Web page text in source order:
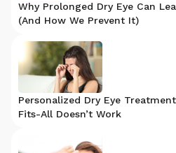
Why Prolonged Dry Eye Can
(And How We Prevent It)
Personalized Dry Eye
Fits-All Doesn’t Work